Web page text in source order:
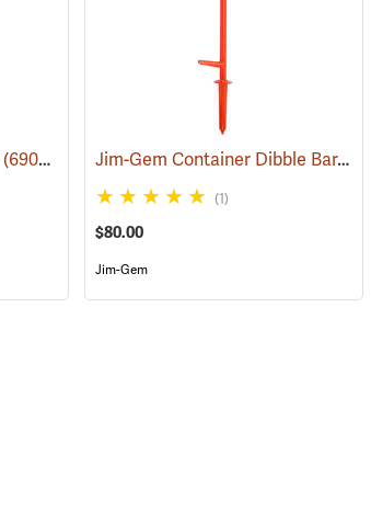
(69042) Jim-Gem Container Dibble Bar, Long Dibble Point
(1)
$80.00
Jim-Gem